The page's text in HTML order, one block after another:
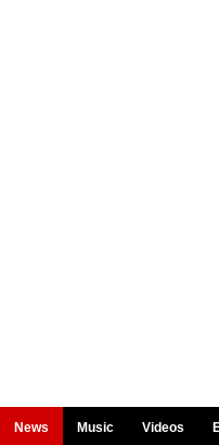
News Music Videos